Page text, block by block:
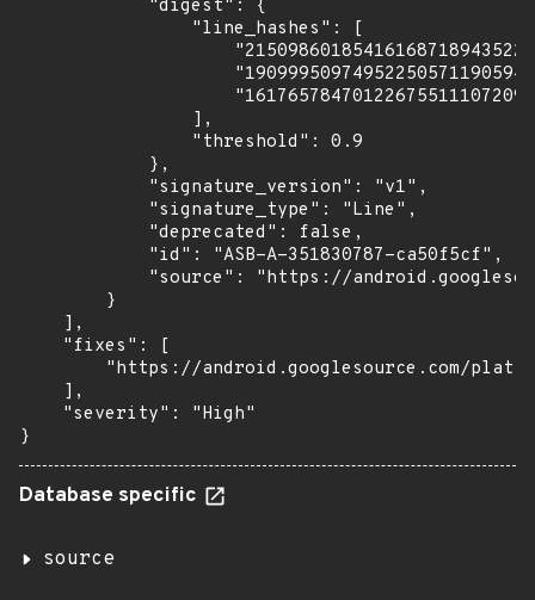
            "digest": {
                "line_hashes": [
                ],
                "threshold": 0.9
            },
            "signature_version": "v1",
            "signature_type": "Line",
            "deprecated": false,
            "id": "ASB-A-351830787-ca50f5cf",
"source": "https://
        }
    ],
    "fixes": [
"https://android.googlesource.com/
    ],
    "severity": "High"
}
Database specific
source